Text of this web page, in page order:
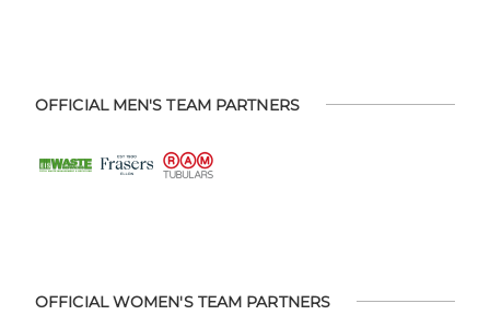
OFFICIAL MEN'S TEAM PARTNERS
OFFICIAL WOMEN'S TEAM PARTNERS